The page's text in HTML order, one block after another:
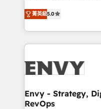
Profitability Dashboards
We combine strategy,
management to drive
the fast-growing Siloy
250+ HubSpot
business goals. Talk to us if you’re looking to: -
reliable source of truth
CRM and marketing
菁英級5.0
Envy - Strategy,
RevOps